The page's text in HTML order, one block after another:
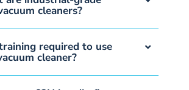
cleaners?
required to use
cleaner?